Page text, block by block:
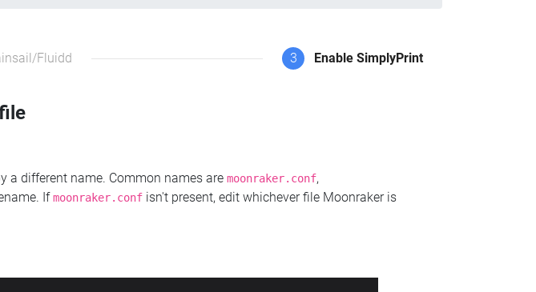
Fluidd 3 Enable SimplyPrint
a different name. Common names are moonraker.conf,
Ifmoonraker.conf isn't present, edit whichever file Moonraker is